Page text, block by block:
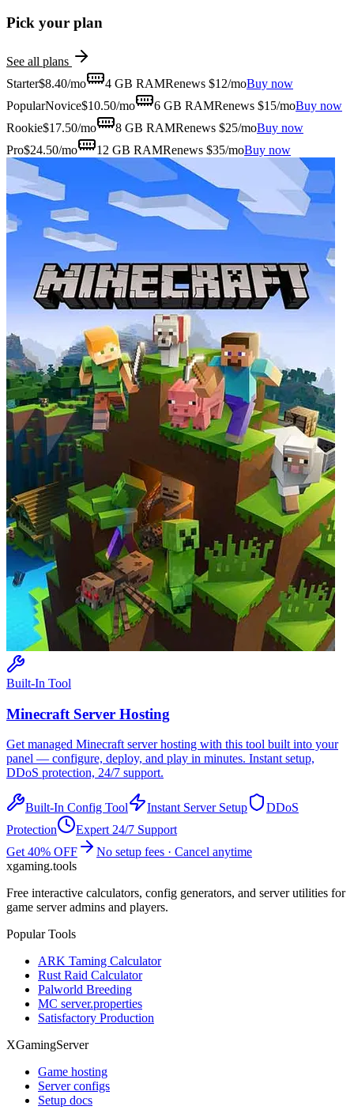
Pick your plan
See all plans
Starter$8.40/mo 4 GB RAMRenews $12/moBuy now
PopularNovice$10.50/mo 6 GB RAMRenews $15/moBuy now
Rookie$17.50/mo 8 GB RAMRenews $25/moBuy now
Pro$24.50/mo 12 GB RAMRenews $35/moBuy now
Built-In Tool
Minecraft Server Hosting
Get managed Minecraftserver hosting with this tool built into your
panel — configure, deploy, and play in minutes. Instant setup,
DDoS protection, 24/7 support.
Built-In Config Tool Instant Server Setup
DDoS
Protection
Expert 24/7 Support
Get 40% OFF
No setup fees · Cancel anytime
xgaming.tools
Free interactive calculators, config generators, and server utilities for
game server admins and players.
Popular Tools
ARK Taming Calculator
Rust Raid Calculator
Palworld Breeding
MC server.properties
Satisfactory Production
XGamingServer
Game hosting
Server configs
Setup docs